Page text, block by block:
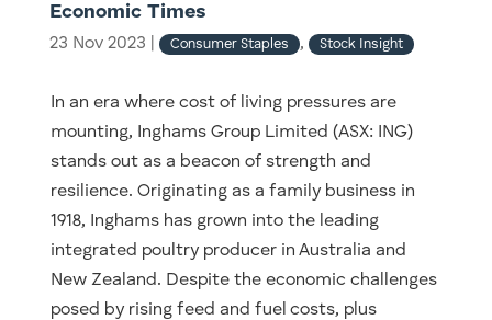
Economic Times
23 Nov 2023 Consumer Staples , Stock Insight
In an era where cost of living pressures are
mounting, Inghams Group Limited (ASX: ING)
stands out as a beacon of strength and
resilience. Originating as a family business in
1918, Inghams has grown into the leading
integrated poultry producer in Australia and
New Zealand. Despite the economic challenges
posed by rising feed and fuel costs, plus